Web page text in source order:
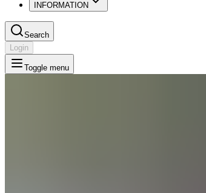
INFORMATION
Search
Login
Toggle menu